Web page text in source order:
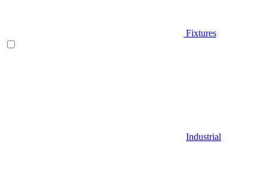
Fixtures
Industrial